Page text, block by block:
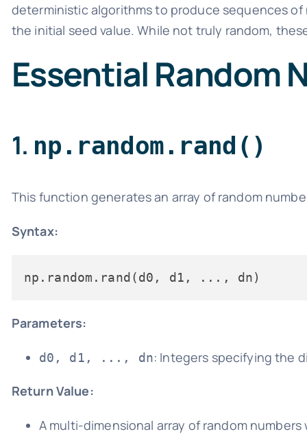
deterministic algorithms to produce sequences
the initial seed value. While not truly random,
Essential Random
1. np.random.rand()
This function generates an array of random
Syntax:
Parameters:
d0, d1, ..., dn: Integers specifying the
Return Value:
A multi-dimensional array of random